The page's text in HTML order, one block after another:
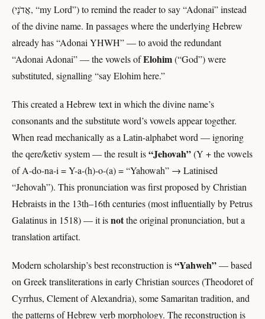
(אֲדֹנָי, “my Lord”) to remind the reader to say “Adonai” instead
of the divine name. In passages where the underlying Hebrew
already has “Adonai YHWH” — to avoid the redundant
“Adonai Adonai” — the vowels ofElohim(“God”) were
substituted, signalling “say Elohim here.”
This created a Hebrew text in which the divine name’s
consonants and the substitute word’s vowels appear together.
When read mechanically as a Latin-alphabet word — ignoring
the qere/ketiv system — the result is“Jehovah”(Y + the vowels
of A-do-na-i = Y-a-(h)-o-(a) = “Yahowah” → Latinised
“Jehovah”). This pronunciation was first proposed by Christian
Hebraists in the 13th–16th centuries (most influentially by Petrus
Galatinus in 1518) — it isnotthe original pronunciation, but a
translation artifact.
Modern scholarship’s best reconstruction is“Yahweh”— based
on Greek transliterations in early Christian sources (Theodoret of
Cyrrhus, Clement of Alexandria), some Samaritan tradition, and
the patterns of Hebrew verb morphology. The reconstruction is